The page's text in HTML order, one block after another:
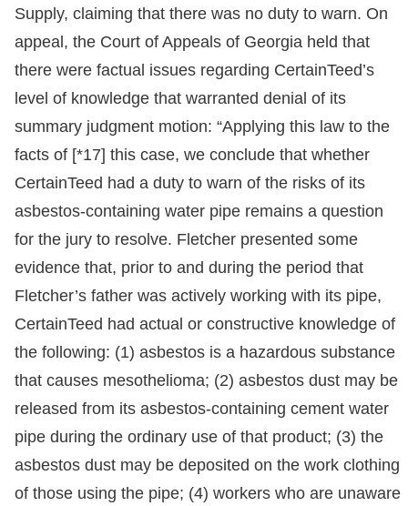
Supply, claiming that there was no duty to warn. On
appeal, the Court of Appeals of Georgia held that
there were factual issues regarding CertainTeed’s
level of knowledge that warranted denial of its
summary judgment motion: “Applying this law to the
facts of [*17] this case, we conclude that whether
CertainTeed had a duty to warn of the risks of its
asbestos-containing water pipe remains a question
for the jury to resolve. Fletcher presented some
evidence that, prior to and during the period that
Fletcher’s father was actively working with its pipe,
CertainTeed had actual or constructive knowledge of
the following: (1) asbestos is a hazardous substance
that causes mesothelioma; (2) asbestos dust may be
released from its asbestos-containing cement water
pipe during the ordinary use of that product; (3) the
asbestos dust may be deposited on the work clothing
of those using the pipe; (4) workers who are unaware